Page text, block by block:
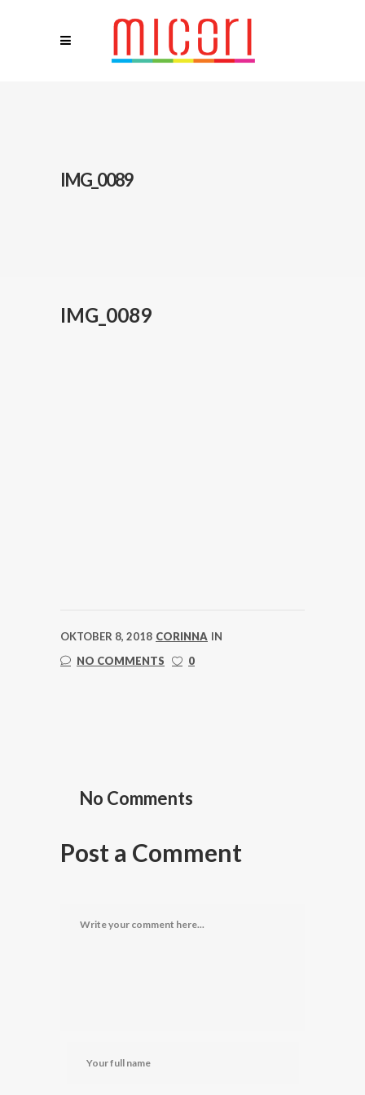
IMG_0089
IMG_0089
OKTOBER 8, 2018 CORINNA IN
NO COMMENTS
0
No Comments
Post a Comment